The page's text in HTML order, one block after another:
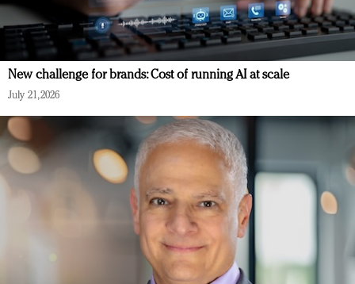
New challenge for brands: Cost of running AI at scale
July 21, 2026